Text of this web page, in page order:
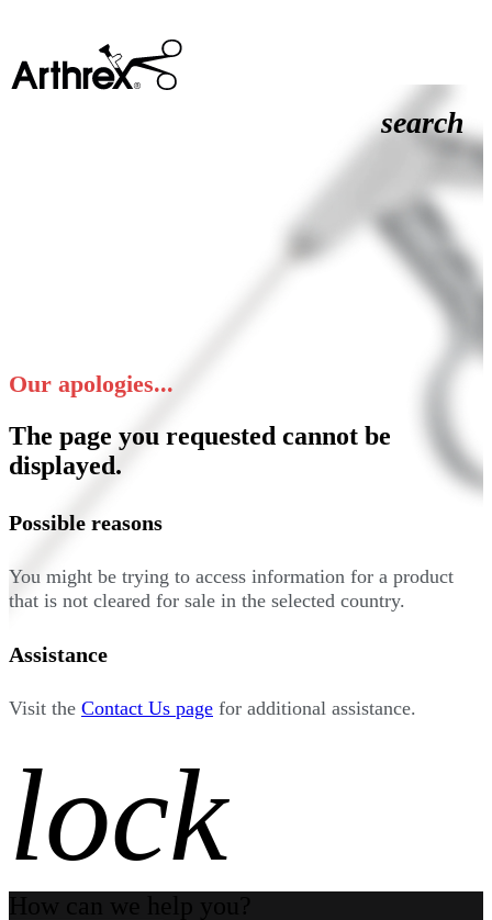
search
Our apologies...
The page you requested cannot be
displayed.
Possible reasons
You might be trying to access information for a product
that is not cleared for sale in the selected country.
Assistance
Visit the Contact Us page for additional assistance.
lock